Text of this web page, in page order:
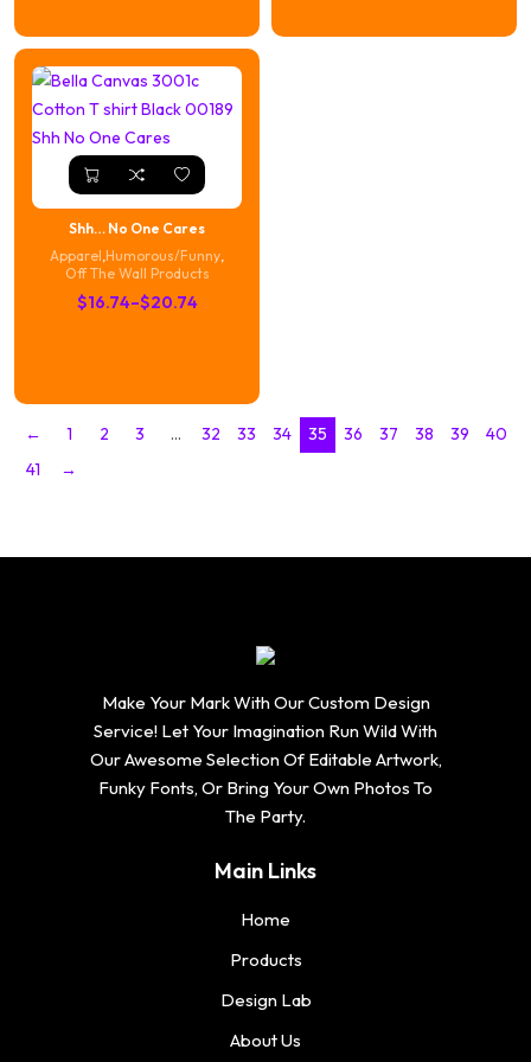
through
$20.74
Shh… No One Cares
Apparel,Humorous/Funny,
Off The Wall Products
$16.74–$20.74
Price
←
1 2 3 … 32 33 34 35 36 37 38 39
40
41
→
Make Your Mark With Our Custom Design
Service! Let Your Imagination Run Wild With
Our Awesome Selection Of Editable Artwork,
Funky Fonts, Or Bring Your Own Photos To
The Party.
Main Links
Home
Products
Design Lab
About Us